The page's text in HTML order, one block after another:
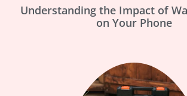
Understanding the Impact of
on Your Phone